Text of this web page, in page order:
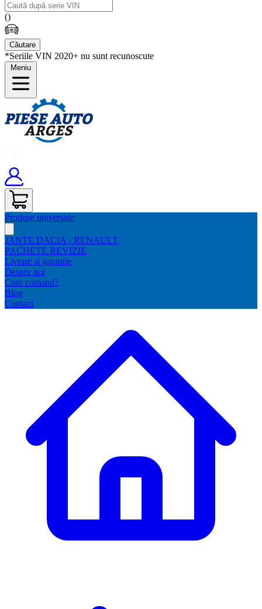
()
Căutare
*Seriile VIN 2020+ nu sunt recunoscute
Meniu
Produse universale
JANTE DACIA - RENAULT
PACHETE REVIZIE
Livrare si garantie
Despre noi
Cum comand?
Blog
Contact